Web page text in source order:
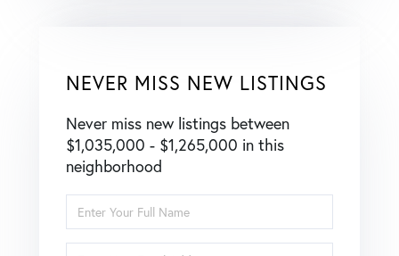
NEVER MISS NEW LISTINGS
Never miss new listings between
$1,035,000 - $1,265,000 in this
neighborhood
Full
Name